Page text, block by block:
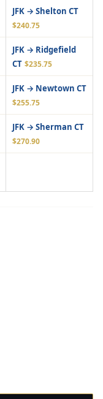
JFK → Shelton CT
$240.75
JFK → Ridgefield
CT $235.75
JFK → Newtown CT
$255.75
JFK → Sherman CT
$270.90